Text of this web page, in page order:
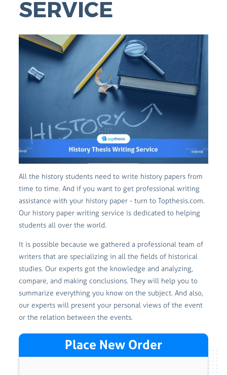
SERVICE
All the history students need to write history papers from
time to time. And if you want to get professional writing
assistance with your history paper - turn to Topthesis.com.
Our history paper writing service is dedicated to helping
students all over the world.
It is possible because we gathered a professional team of
writers that are specializing in all the fields of historical
studies. Our experts got the knowledge and analyzing,
compare, and making conclusions. They will help you to
summarize everything you know on the subject. And also,
our experts will present your personal views of the event
or the relation between the events.
Place New Order